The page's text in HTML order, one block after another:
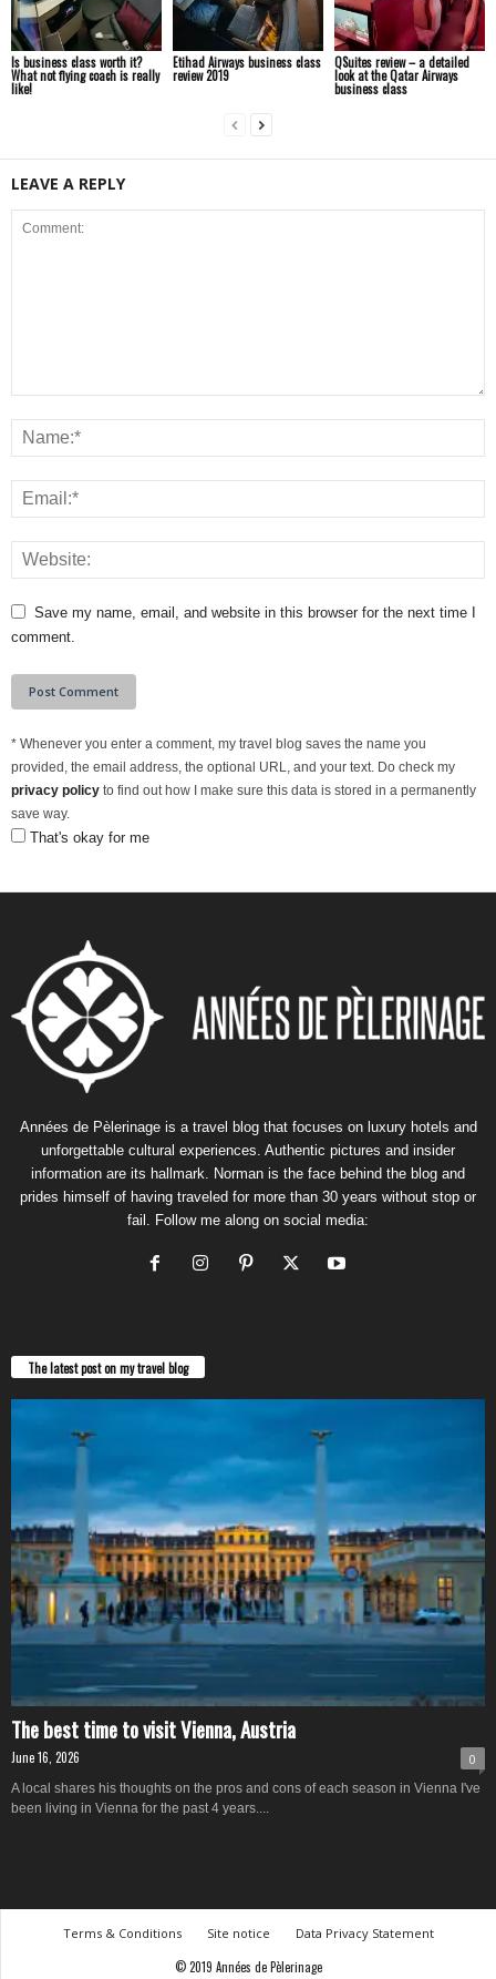
Is business class worth it?
What not flying coach is really
like!
Etihad Airways business class
review 2019
QSuites review – a detailed
look at the Qatar Airways
business class
LEAVE A REPLY
Save my name, email, and website in this browser for the next time I
comment.
* Whenever you enter a comment, my travel blog saves the name you
provided, the email address, the optional URL, and your text. Do check my
privacy policy to find out how I make sure this data is stored in a permanently
save way.
That's okay for me
Années de Pèlerinage is a travel blog that focuses on luxury hotels and
unforgettable cultural experiences. Authentic pictures and insider
information are its hallmark. Norman is the face behind the blog and
prides himself of having traveled for more than 30 years without stop or
fail. Follow me along on social media:
The latest post on my travel blog
The best time to visit Vienna, Austria
June 16, 2026 0
A local shares his thoughts on the pros and cons of each season in Vienna I've
been living in Vienna for the past 4 years....
Terms & Conditions Site notice Data Privacy Statement
© 2019 Années de Pèlerinage